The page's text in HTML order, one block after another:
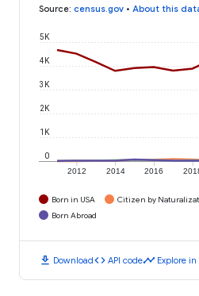
Source: census.gov • About this
2012 2014 2016
0
1K
2K
3K
4K
5K
Born in USA Citizen by
Born Abroad
download Downloadcode API codetimeline Explore in